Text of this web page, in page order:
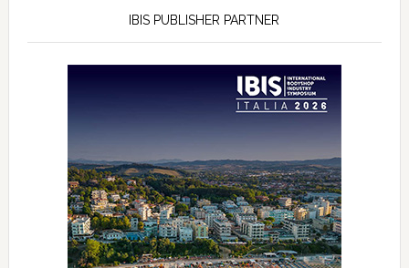
IBIS PUBLISHER PARTNER